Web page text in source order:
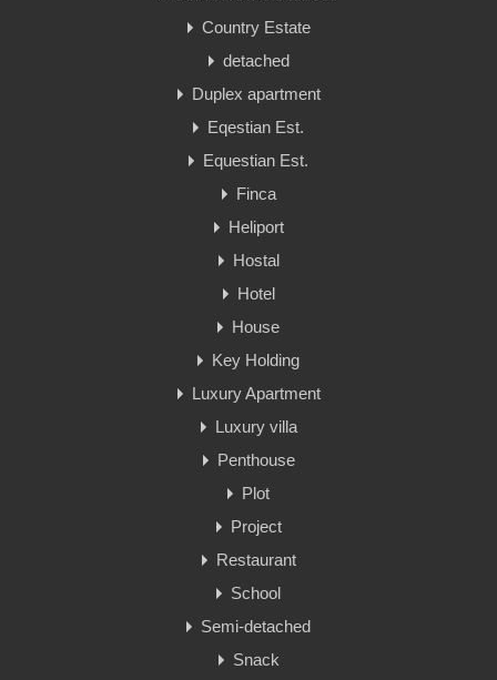
Country Estate
detached
Duplex apartment
Eqestian Est.
Equestian Est.
Finca
Heliport
Hostal
Hotel
House
Key Holding
Luxury Apartment
Luxury villa
Penthouse
Plot
Project
Restaurant
School
Semi-detached
Snack